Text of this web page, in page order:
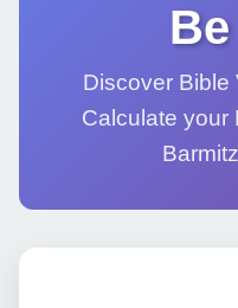
Discover Bible
Calculate your